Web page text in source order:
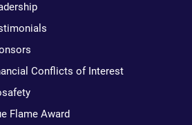
Conflicts of Interest
Flame Award